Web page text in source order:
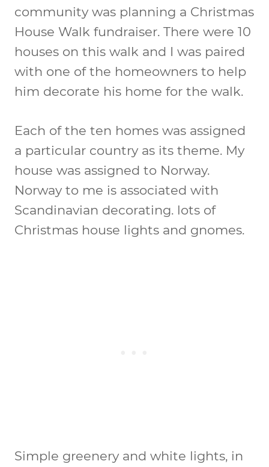
community was planning a Christmas
House Walk fundraiser. There were 10
houses on this walk and I was paired
with one of the homeowners to help
him decorate his home for the walk.
Each of the ten homes was assigned
a particular country as its theme. My
house was assigned to Norway.
Norway to me is associated with
Scandinavian decorating. lots of
Christmas house lights and gnomes.
Simple greenery and white lights, in